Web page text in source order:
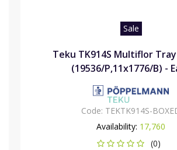
Sale
Teku TK914S Multiflor
(19536/P,11x1776/B) -
Code: TEKTK914S-
Availability: 17,760
(0)